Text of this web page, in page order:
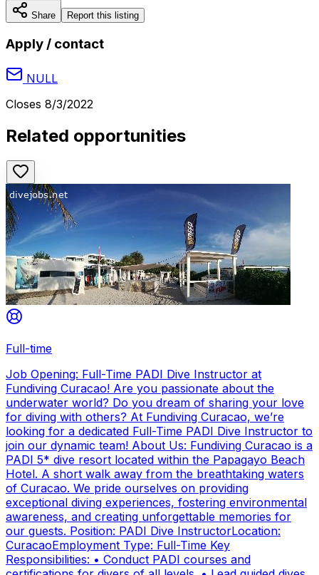
Share Report this listing
Apply / contact
NULL
Closes 8/3/2022
Related opportunities
Full-time
Job Opening: Full-Time PADI Dive Instructor at
Fundiving Curacao! Are you passionate about the
underwater world? Do you dream of sharing your love
for diving with others? At Fundiving Curacao, we’re
looking for a dedicated Full-Time PADI Dive Instructor to
join our dynamic team! About Us: Fundiving Curacao is a
PADI 5* dive resort located within the Papagayo Beach
Hotel. A short walk away from the breathtaking waters
of Curacao. We pride ourselves on providing
exceptional diving experiences, fostering environmental
awareness, and creating unforgettable memories for
our guests. Position: PADI Dive InstructorLocation:
CuracaoEmployment Type: Full-Time Key
Responsibilities: • Conduct PADI courses and